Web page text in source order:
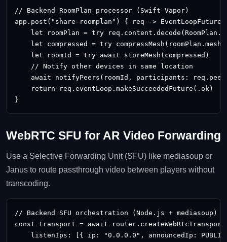
// Backend RoomPlan processor (Swift Vapor)
app.post("share-roomplan") { req -> EventLoopFuture
let roomPlan = try
    let compressed = try compressMesh(roomPlan.mesh)
    let roomId = try await storeMesh(compressed)
    // Notify other devices in same location
await notifyPeers(roomId, participants:
    return req.eventLoop.makeSucceededFuture(.ok)
}
WebRTC SFU for AR Video Forwarding
Use a Selective Forwarding Unit (SFU) like mediasoup or
Janus to route passthrough video between players without
transcoding.
// Backend SFU orchestration (Node.js + mediasoup)
const transport = await
listenIps: [{ ip: "0.0.0.0", announcedIp: